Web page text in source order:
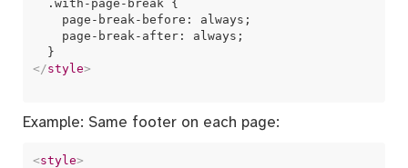
  .with-page-break {
    page-break-before: always;
    page-break-after: always;
</style>
Example: Same footer on each page:
<style>